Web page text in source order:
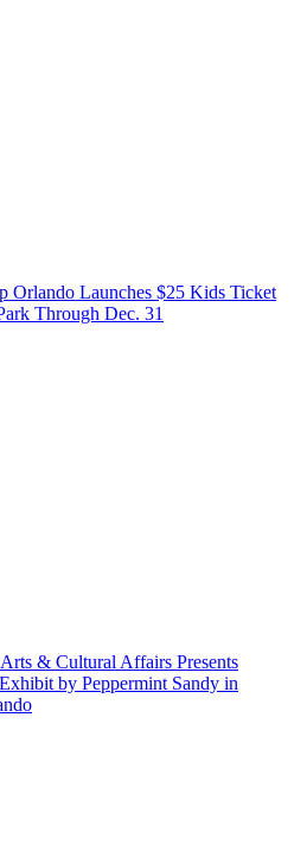
Orlando Launches $25 Kids Ticket
Through Dec. 31
& Cultural Affairs Presents
by Peppermint Sandy in